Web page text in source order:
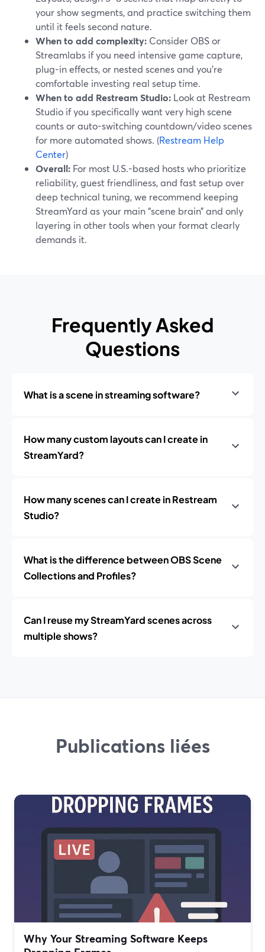
your show segments, and practice switching them
until it feels second nature.
When to add complexity: Consider OBS or
Streamlabs if you need intensive game capture,
plug-in effects, or nested scenes and you’re
comfortable investing real setup time.
When to add Restream Studio: Look at Restream
Studio if you specifically want very high scene
counts or auto-switching countdown/video scenes
for more automated shows. (Restream Help
Center)
Overall: For most U.S.-based hosts who prioritize
reliability, guest friendliness, and fast setup over
deep technical tuning, we recommend keeping
StreamYard as your main “scene brain” and only
layering in other tools when your format clearly
demands it.
Frequently Asked
Questions
What is a scene in streaming software?
How many custom layouts can I create in
StreamYard?
How many scenes can I create in Restream
Studio?
What is the difference between OBS Scene
Collections and Profiles?
Can I reuse my StreamYard scenes across
multiple shows?
Publications liées
Why Your Streaming Software Keeps